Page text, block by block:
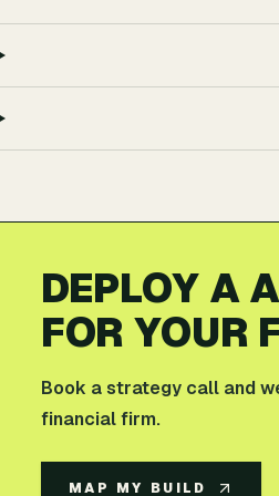
DEPLOY A
FOR YOUR
Book a strategy call and
financial firm.
MAP MY BUILD